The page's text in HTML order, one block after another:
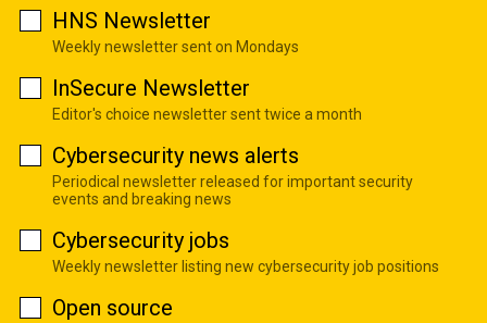
HNS Newsletter
Weekly newsletter sent on Mondays
InSecure Newsletter
Editor's choice newsletter sent twice a month
Cybersecurity news alerts
Periodical newsletter released for important security
events and breaking news
Cybersecurity jobs
Weekly newsletter listing new cybersecurity job positions
Open source